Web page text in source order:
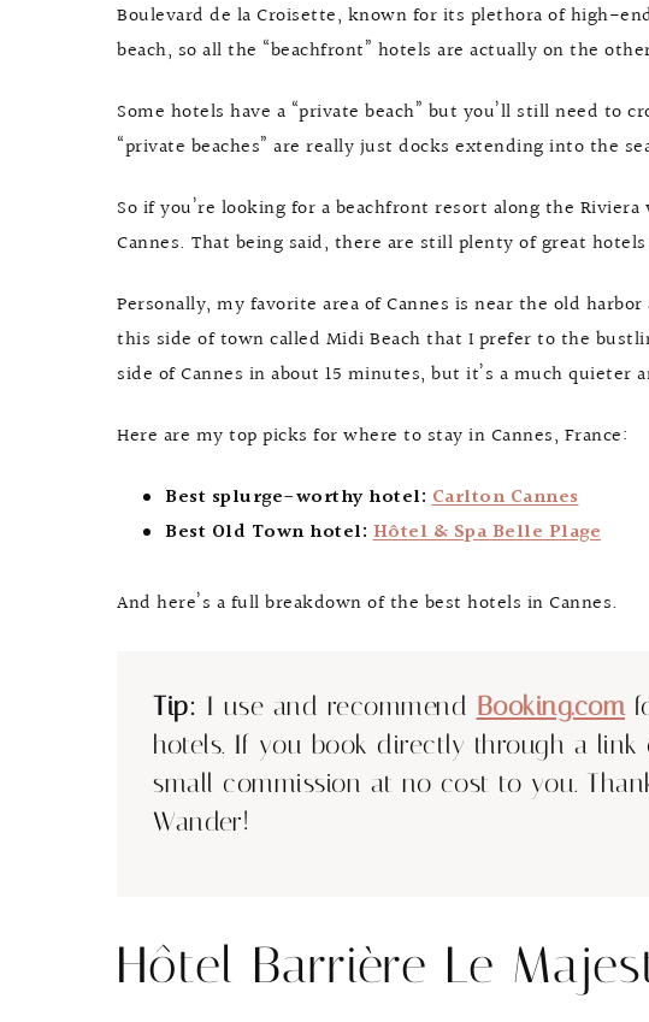
Boulevard de la Croisette, known for its plethora of high-
beach, so all the “beachfront” hotels are actually on the
Some hotels have a “private beach” but you’ll still need to
“private beaches” are really just docks extending into the
So if you’re looking for a beachfront resort along the
Cannes. That being said, there are still plenty of great
Personally, my favorite area of Cannes is near the old
this side of town called Midi Beach that I prefer to the
side of Cannes in about 15 minutes, but it’s a much quieter
Here are my top picks for where to stay in Cannes, France:
Best splurge-worthy hotel:Carlton Cannes
Best Old Town hotel:Hôtel & Spa Belle Plage
And here’s a full breakdown of the best hotels in Cannes.
Tip: I use and recommend Booking.com
hotels. If you book directly through a
small commission at no cost to you.
Wander!
Hôtel Barrière Le